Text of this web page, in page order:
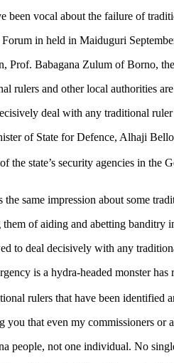
been vocal about the failure of
in held in Maiduguri
Prof. Babagana Zulum of Borno,
rulers and other local authorities
deal with any traditional
of State for Defence, Alhaji
the state’s security agencies in
same impression about some
of aiding and abetting banditry
to deal decisively with any
is a hydra-headed monster
rulers that have been identified
you that even my commissioners
people, not one individual. No